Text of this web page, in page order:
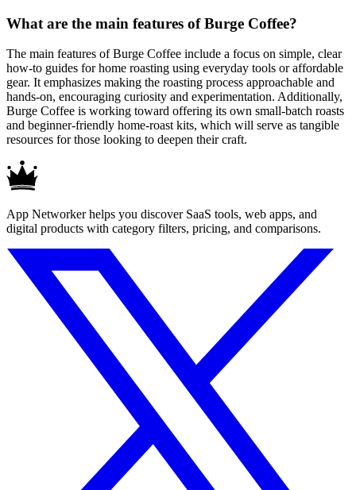
What are the main features of Burge Coffee?
The main features of Burge Coffee include a focus on simple, clear
how-to guides for home roasting using everyday tools or affordable
gear. It emphasizes making the roasting process approachable and
hands-on, encouraging curiosity and experimentation. Additionally,
Burge Coffee is working toward offering its own small-batch roasts
and beginner-friendly home-roast kits, which will serve as tangible
resources for those looking to deepen their craft.
App Networker helps you discover SaaS tools, web apps, and
digital products with category filters, pricing, and comparisons.